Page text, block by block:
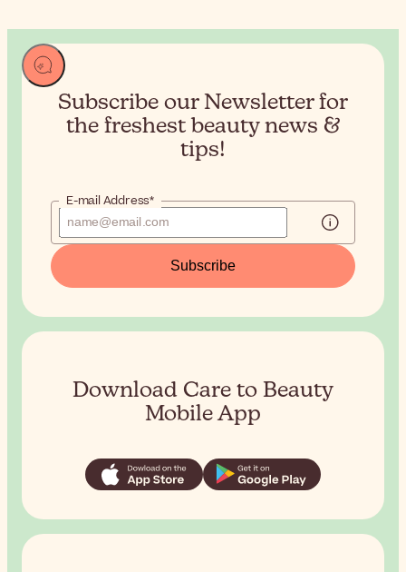
Subscribe our Newsletter for
the freshest beauty news &
tips!
E-mail Address*
Subscribe
Download Care to Beauty
Mobile App